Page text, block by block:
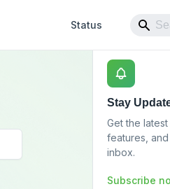
Status
Stay
Get the latest
features,
inbox.
Subscribe